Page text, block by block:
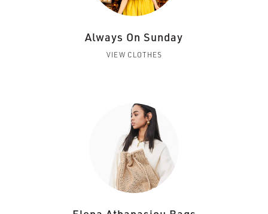
Always On Sunday
VIEW CLOTHES